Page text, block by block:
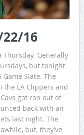
22/16
Generally
but tonight
Slate. The
LA Clippers and
got ran out of
back with an
last night. The
but, they’ve